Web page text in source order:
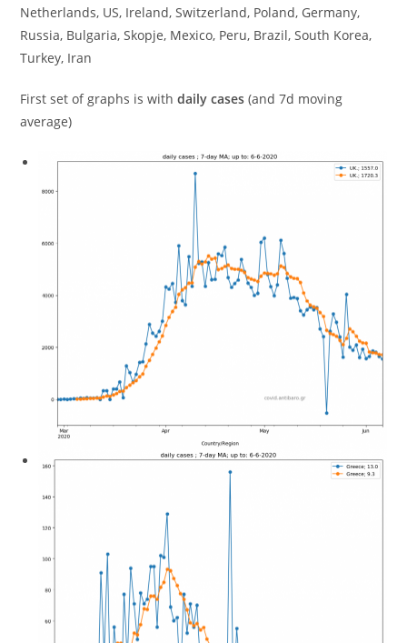
Netherlands, US, Ireland, Switzerland, Poland, Germany,
Russia, Bulgaria, Skopje, Mexico, Peru, Brazil, South Korea,
Turkey, Iran
First set of graphs is withdaily cases (and 7d moving
average)